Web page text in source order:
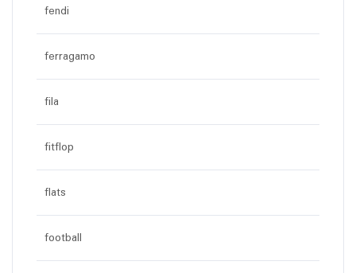
fendi
ferragamo
fila
fitflop
flats
football